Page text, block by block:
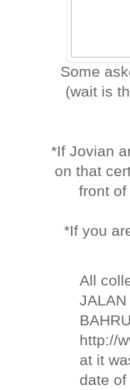
Some
(wait is
*If Jovian
on that
front
*If you
All
JALAN
http://
at it
date